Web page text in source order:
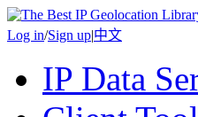
Log in/Sign up|中文
IP Data